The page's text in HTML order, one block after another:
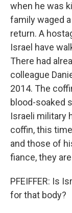
when he was
family waged
return. A
Israel have
There had
colleague
2014. The
blood-soaked
Israeli military
coffin, this
and those of
fiance, they
PFEIFFER: Is
for that body?